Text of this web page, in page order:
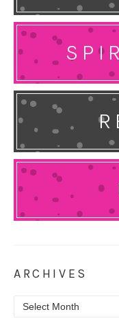
ARCHIVES
Archives